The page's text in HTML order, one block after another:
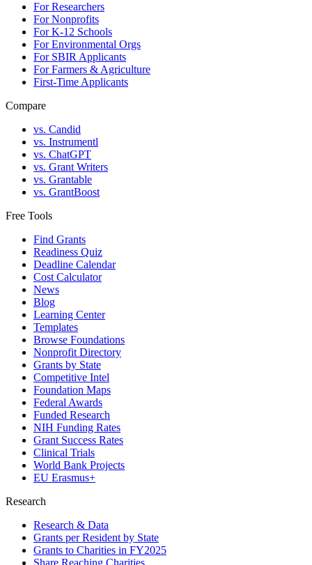
For Researchers
For Nonprofits
For K-12 Schools
For Environmental Orgs
For SBIR Applicants
For Farmers & Agriculture
First-Time Applicants
Compare
vs. Candid
vs. Instrumentl
vs. ChatGPT
vs. Grant Writers
vs. Grantable
vs. GrantBoost
Free Tools
Find Grants
Readiness Quiz
Deadline Calendar
Cost Calculator
News
Blog
Learning Center
Templates
Browse Foundations
Nonprofit Directory
Grants by State
Competitive Intel
Foundation Maps
Federal Awards
Funded Research
NIH Funding Rates
Grant Success Rates
Clinical Trials
World Bank Projects
EU Erasmus+
Research
Research & Data
Grants per Resident by State
Grants to Charities in FY2025